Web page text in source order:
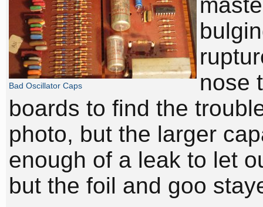
Bad Oscillator Caps
nose
boards to find the
photo, but the larger
enough of a leak to let
but the foil and goo